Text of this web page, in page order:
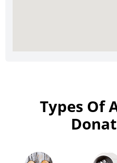
Types Of